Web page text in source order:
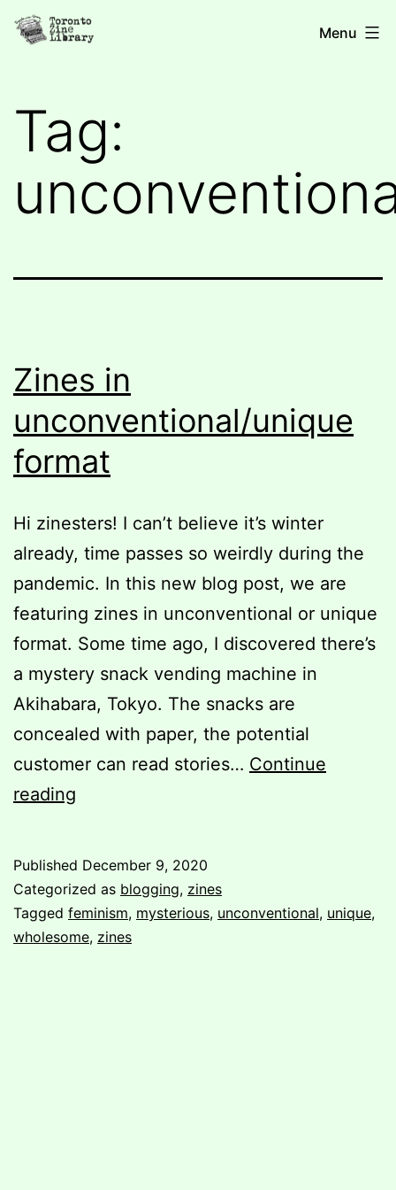
Skip
Toronto
Menu
Tag:
Zines in
unconventional/unique
format
Hi zinesters! I can’t believe it’s winter
already, time passes so weirdly during the
pandemic. In this new blog post, we are
featuring zines in unconventional or unique
format. Some time ago, I discovered there’s
a mystery snack vending machine in
Akihabara, Tokyo. The snacks are
concealed with paper, the potential
customer can read stories… Continue
reading
format
Published December 9, 2020
Categorized as blogging, zines
Tagged feminism, mysterious, unconventional, unique,
wholesome, zines